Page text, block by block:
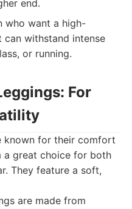
end.
who want a high-
withstand intense
or running.
For
known for their comfort
a great choice for both
They feature a soft,
are made from